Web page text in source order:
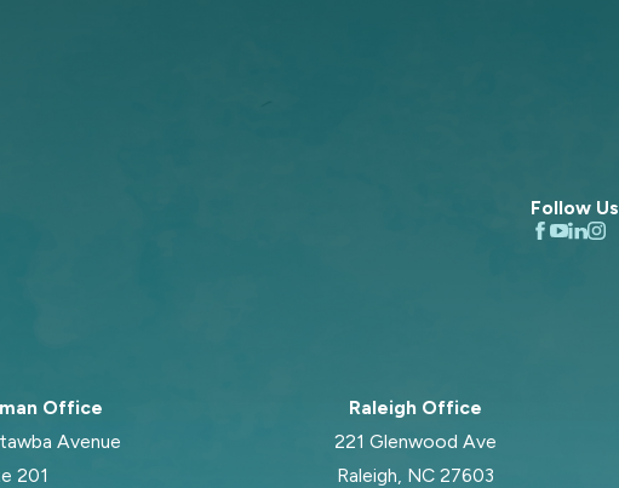
Follow Us
Office
Avenue
201
Raleigh Office
221 Glenwood Ave
Raleigh, NC 27603